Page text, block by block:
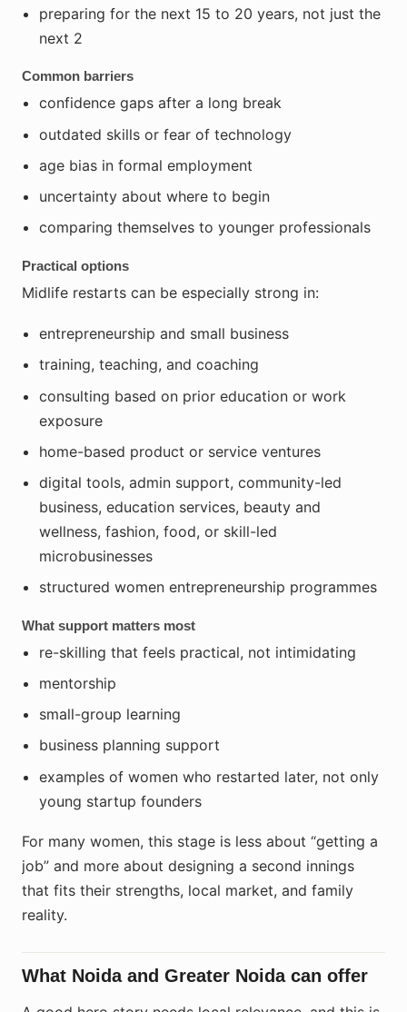
preparing for the next 15 to 20 years, not just the
next 2
Common barriers
confidence gaps after a long break
outdated skills or fear of technology
age bias in formal employment
uncertainty about where to begin
comparing themselves to younger professionals
Practical options
Midlife restarts can be especially strong in:
entrepreneurship and small business
training, teaching, and coaching
consulting based on prior education or work
exposure
home-based product or service ventures
digital tools, admin support, community-led
business, education services, beauty and
wellness, fashion, food, or skill-led
microbusinesses
structured women entrepreneurship programmes
What support matters most
re-skilling that feels practical, not intimidating
mentorship
small-group learning
business planning support
examples of women who restarted later, not only
young startup founders
For many women, this stage is less about “getting a
job” and more about designing a second innings
that fits their strengths, local market, and family
reality.
What Noida and Greater Noida can offer